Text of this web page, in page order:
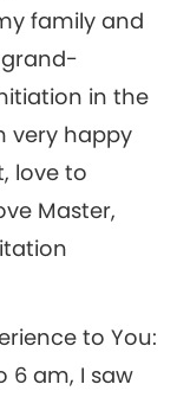
family and
in the
very happy
love to
Master,
to You:
6 am, I saw